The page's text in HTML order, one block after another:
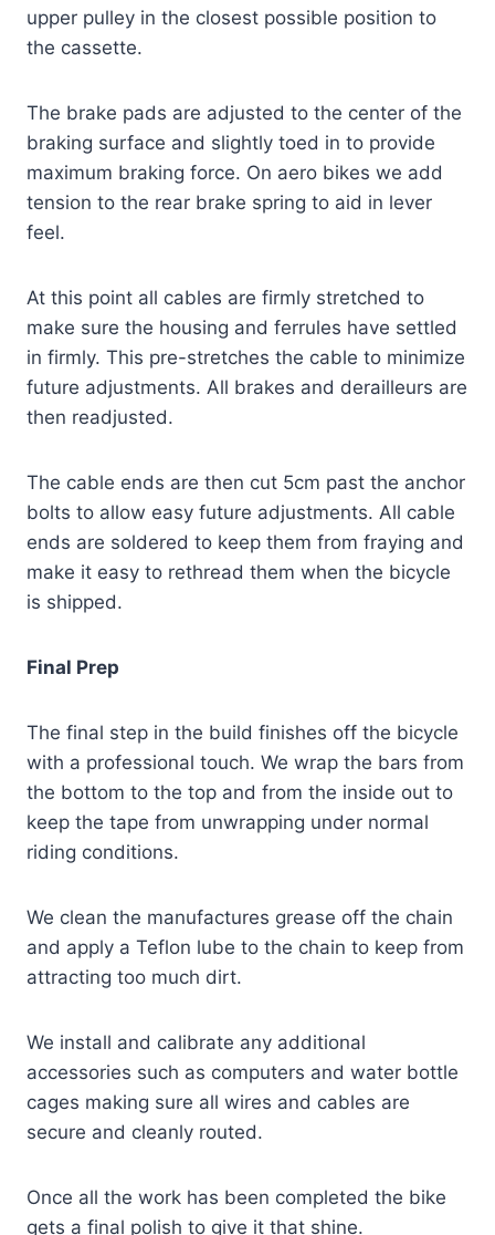
upper pulley in the closest possible position to
the cassette.
The brake pads are adjusted to the center of the
braking surface and slightly toed in to provide
maximum braking force. On aero bikes we add
tension to the rear brake spring to aid in lever
feel.
At this point all cables are firmly stretched to
make sure the housing and ferrules have settled
in firmly. This pre-stretches the cable to minimize
future adjustments. All brakes and derailleurs are
then readjusted.
The cable ends are then cut 5cm past the anchor
bolts to allow easy future adjustments. All cable
ends are soldered to keep them from fraying and
make it easy to rethread them when the bicycle
is shipped.
Final Prep
The final step in the build finishes off the bicycle
with a professional touch. We wrap the bars from
the bottom to the top and from the inside out to
keep the tape from unwrapping under normal
riding conditions.
We clean the manufactures grease off the chain
and apply a Teflon lube to the chain to keep from
attracting too much dirt.
We install and calibrate any additional
accessories such as computers and water bottle
cages making sure all wires and cables are
secure and cleanly routed.
Once all the work has been completed the bike
gets a final polish to give it that shine.